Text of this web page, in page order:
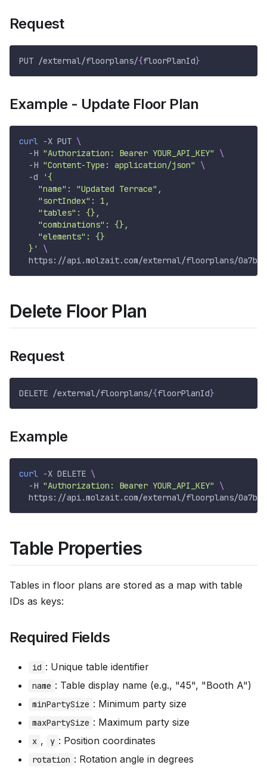
Request
PUT /external/floorplans/{floorPlanId}
Example - Update Floor Plan
curl -X PUT \
-H "Authorization: Bearer YOUR_API_KEY"
\
-H "Content-Type: application/json"
\
-d
'{
    "name": "Updated Terrace",
    "sortIndex": 1,
    "tables": {},
    "combinations": {},
    "elements": {}
  }'
\
https://api.molzait.com/external/floorplans/
Delete Floor Plan
Request
DELETE /external/floorplans/{floorPlanId}
Example
curl -X DELETE \
-H "Authorization: Bearer YOUR_API_KEY"
\
https://api.molzait.com/external/floorplans/
Table Properties
Tables in floor plans are stored as a map with table
IDs as keys:
Required Fields
id : Unique table identifier
name : Table display name (e.g., "45", "Booth A")
minPartySize : Minimum party size
maxPartySize : Maximum party size
x , y : Position coordinates
rotation : Rotation angle in degrees